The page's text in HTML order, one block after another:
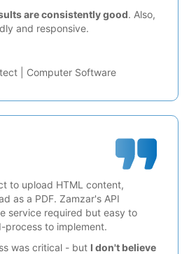
are consistently good. Also,
and responsive.
| Computer Software
to upload HTML content,
as a PDF. Zamzar's API
service required but easy to
process to implement.
was critical - but I don't believe